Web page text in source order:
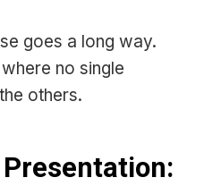
goes a long way.
no single
others.